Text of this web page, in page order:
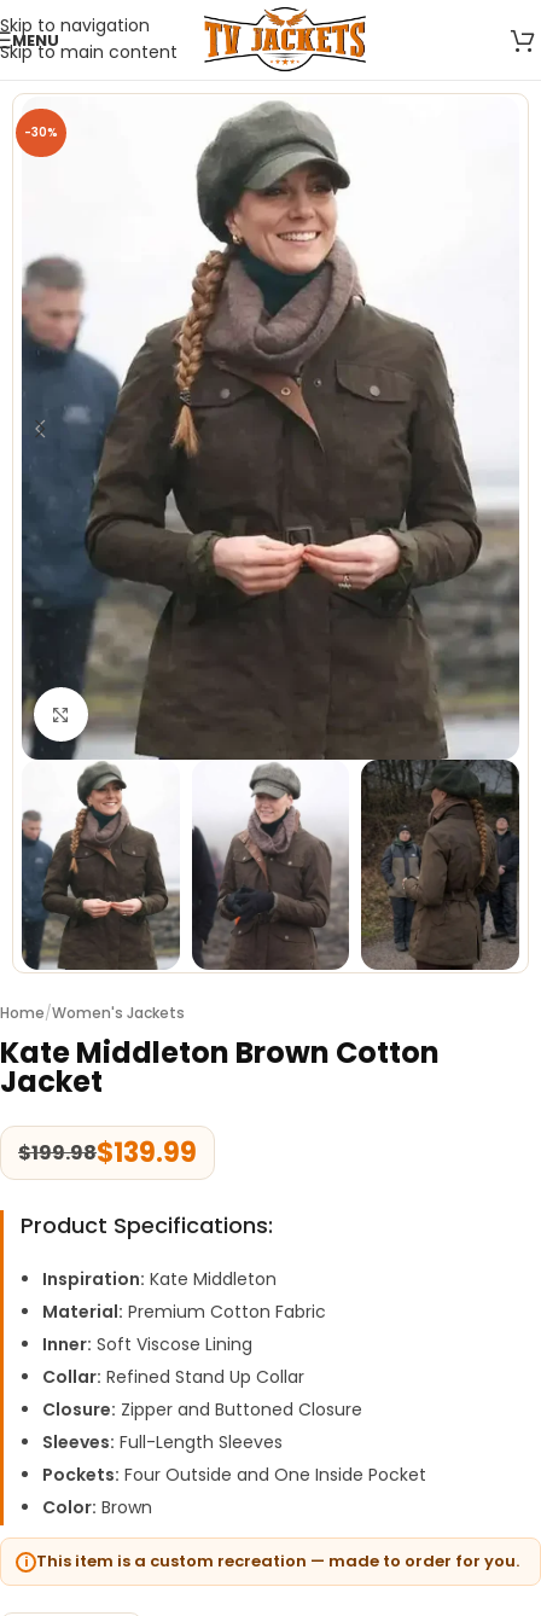
Skip to navigation
Skip to main content
MENU
-30%
Click to enlarge
Home/Women's Jackets
Kate Middleton Brown Cotton
Jacket
$199.98$139.99
Product Specifications:
Inspiration: Kate Middleton
Material: Premium Cotton Fabric
Inner: Soft Viscose Lining
Collar: Refined Stand Up Collar
Closure: Zipper and Buttoned Closure
Sleeves: Full-Length Sleeves
Pockets: Four Outside and One Inside Pocket
Color: Brown
This item is a custom recreation — made to order for you.